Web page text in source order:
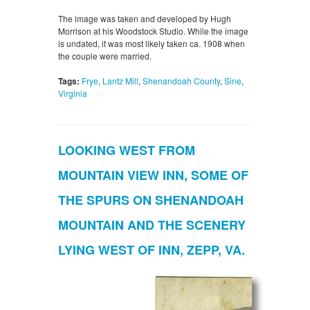
The image was taken and developed by Hugh
Morrison at his Woodstock Studio. While the image
is undated, it was most likely taken ca. 1908 when
the couple were married.
Tags: Frye, Lantz Mill, Shenandoah County, Sine,
Virginia
LOOKING WEST FROM
MOUNTAIN VIEW INN, SOME OF
THE SPURS ON SHENANDOAH
MOUNTAIN AND THE SCENERY
LYING WEST OF INN, ZEPP, VA.